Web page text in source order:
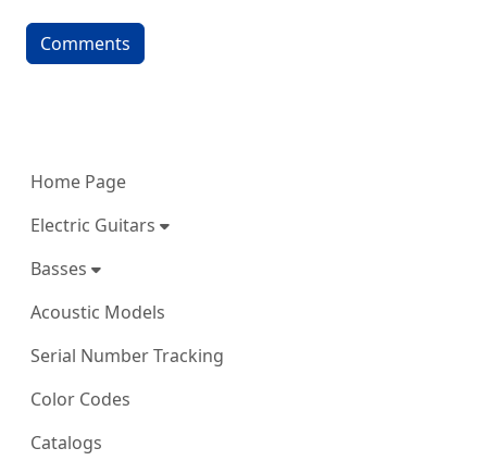
Comments
Home Page
Electric Guitars
Basses
Acoustic Models
Serial Number Tracking
Color Codes
Catalogs